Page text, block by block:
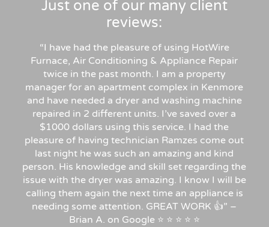
Just one of our many client
reviews:
“I have had the pleasure of using HotWire
Furnace, Air Conditioning & Appliance Repair
twice in the past month. I am a property
manager for an apartment complex in Kenmore
and have needed a dryer and washing machine
repaired in 2 different units. I’ve saved over a
$1000 dollars using this service. I had the
pleasure of having technician Ramzes come out
last night he was such an amazing and kind
person. His knowledge and skill set regarding the
issue with the dryer was amazing. I know I will be
calling them again the next time an appliance is
needing some attention. GREAT WORK 👍” –
Brian A. on Google ⭐ ⭐ ⭐ ⭐ ⭐